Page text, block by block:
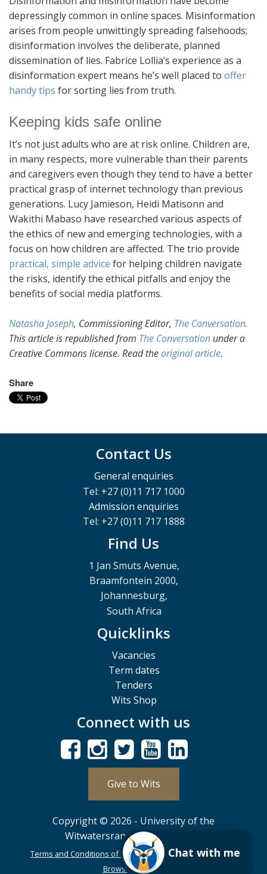
depressingly common in online spaces. Misinformation
arises from people unwittingly spreading falsehoods;
disinformation involves the deliberate, planned
dissemination of lies. Fabrice Lollia’s experience as a
disinformation expert means he’s well placed to offer
handy tips for sorting lies from truth.
Keeping kids safe online
It’s not just adults who are at risk online. Children are,
in many respects, more vulnerable than their parents
and caregivers even though they tend to have a better
practical grasp of internet technology than previous
generations. Lucy Jamieson, Heidi Matisonn and
Wakithi Mabaso have researched various aspects of
the ethics of new and emerging technologies, with a
focus on how children are affected. The trio provide
practical, simple advice for helping children navigate
the risks, identify the ethical pitfalls and enjoy the
benefits of social media platforms.
Natasha Joseph, Commissioning Editor, The Conversation.
This article is republished from The Conversation under a
Creative Commons license. Read theoriginal article.
Share
Contact Us
General enquiries
Tel: +27 (0)11 717 1000
Admission enquiries
Tel: +27 (0)11 717 1888
Find Us
1 Jan Smuts Avenue,
Braamfontein 2000,
Johannesburg,
South Africa
Quicklinks
Vacancies
Term dates
Tenders
Wits Shop
Connect with us
Give to Wits
Copyright © 2026 - University of the
Witwatersrand, Johannesburg.
Terms and Conditions of Use POPIA PAIA
ISPA
Browser Support
Chat with me